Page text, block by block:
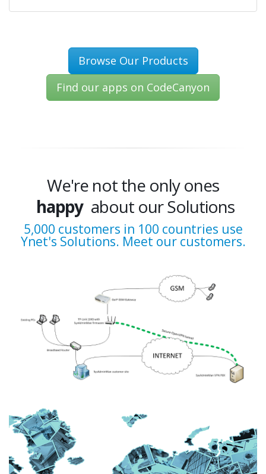
Browse Our Products
Find our apps on CodeCanyon
We're not the only ones
happy
excited
about our Solutions
5,000 customers in 100 countries use
Ynet's Solutions. Meet our customers.